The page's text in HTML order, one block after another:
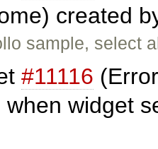
created
sample, select
#11116
when widget